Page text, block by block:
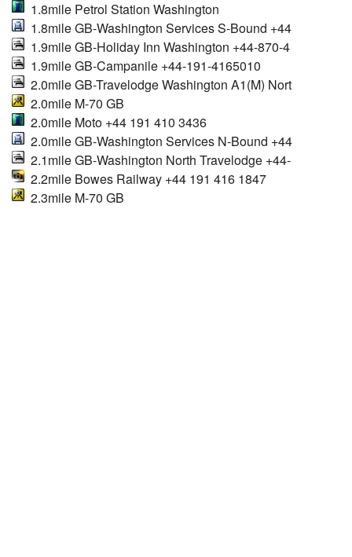
1.8mile Petrol Station Washington
1.8mile GB-Washington Services S-Bound +44
1.9mile GB-Holiday Inn Washington +44-870-4
1.9mile GB-Campanile +44-191-4165010
2.0mile GB-Travelodge Washington A1(M) Nort
2.0mile M-70 GB
2.0mile Moto +44 191 410 3436
2.0mile GB-Washington Services N-Bound +44
2.1mile GB-Washington North Travelodge +44-
2.2mile Bowes Railway +44 191 416 1847
2.3mile M-70 GB